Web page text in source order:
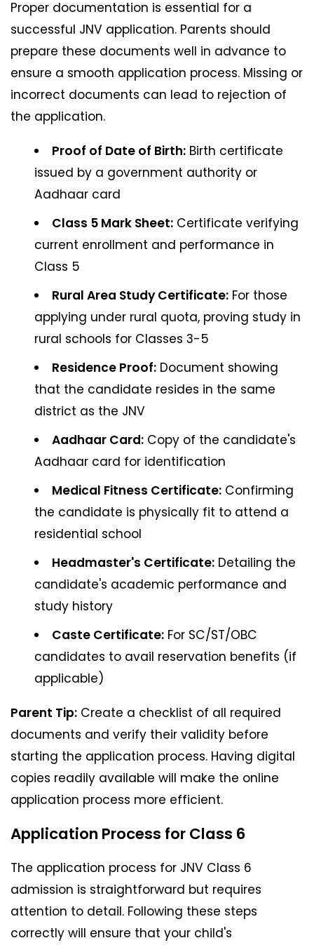
Proper documentation is essential for a
successful JNV application. Parents should
prepare these documents well in advance to
ensure a smooth application process. Missing or
incorrect documents can lead to rejection of
the application.
Proof of Date of Birth:Birth certificate
issued by a government authority or
Aadhaar card
Class 5 Mark Sheet:Certificate verifying
current enrollment and performance in
Class 5
Rural Area Study Certificate:For those
applying under rural quota, proving study in
rural schools for Classes 3-5
Residence Proof:Document showing
that the candidate resides in the same
district as the JNV
Aadhaar Card:Copy of the candidate's
Aadhaar card for identification
Medical Fitness Certificate:Confirming
the candidate is physically fit to attend a
residential school
Headmaster's Certificate:Detailing the
candidate's academic performance and
study history
Caste Certificate:For SC/ST/OBC
candidates to avail reservation benefits (if
applicable)
Parent Tip: Create a checklist of all required
documents and verify their validity before
starting the application process. Having digital
copies readily available will make the online
application process more efficient.
Application Process for Class 6
The application process for JNV Class 6
admission is straightforward but requires
attention to detail. Following these steps
correctly will ensure that your child's